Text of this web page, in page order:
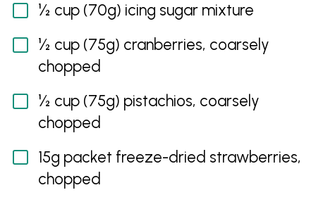
½ cup (70g) icing sugar mixture
½ cup (75g) cranberries, coarsely
chopped
½ cup (75g) pistachios, coarsely
chopped
15g packet freeze-dried strawberries,
chopped